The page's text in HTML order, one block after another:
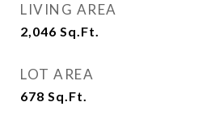
LIVING AREA
2,046 Sq.Ft.
LOT AREA
678 Sq.Ft.